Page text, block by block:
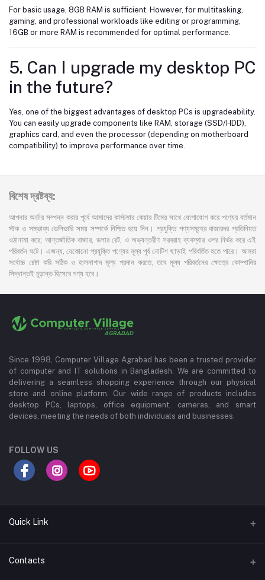
For basic usage, 8GB RAM is sufficient. However, for multitasking,
gaming, and professional workloads like editing or programming,
16GB or more RAM is recommended for optimal performance.
5. Can I upgrade my desktop PC
in the future?
Yes, one of the biggest advantages of desktop PCs is upgradeability.
You can easily upgrade components like RAM, storage (SSD/HDD),
graphics card, and even the processor (depending on motherboard
compatibility) to improve performance over time.
বিশেষ দ্রষ্টব্য:
আপনার অর্ডার সম্পন্ন করার পূর্বে আমাদের কাস্টমার কেয়ার টিমের সাথে যোগাযোগ করে পণ্যের বর্তমান
স্টক ও সম্ভাব্য ডেলিভারি সময় সম্পর্কে নিশ্চিত হয়ে নিন। প্রযুক্তি পণ্যসমূহের বাজারদর প্রতিনিয়ত
ওঠানামা করে; আন্তর্জাতিক বাজার, ডলার রেট, ও অভ্যন্তরীণ সরবরাহ ব্যবস্থার ওপর নির্ভর করে এই
পরিবর্তন ঘটে। এজন্য, যেকোনো প্রযুক্তি পণ্যের মূল্য পূর্ব নোটিশ ছাড়াই পরিবর্তিত হতে পারে। আমরা
সর্বোচ্চ চেষ্টা করি সঠিক ও হালনাগাদ মূল্য প্রদান করতে, তবে মূল্য পরিবর্তনের ক্ষেত্রে কোম্পানির
সিদ্ধান্তই চূড়ান্ত হিসেবে গণ্য হবে।
Since 1998, Computer Village Agrabad has been a trusted provider
of computer and IT solutions in Bangladesh. We are committed to
delivering a seamless shopping experience through our physical
store and online platform. Our wide range of products includes
desktop PCs, laptops, office equipment, cameras, and smart
devices, meeting the needs of both individuals and businesses.
FOLLOW US
Quick Link
About Us
Contacts